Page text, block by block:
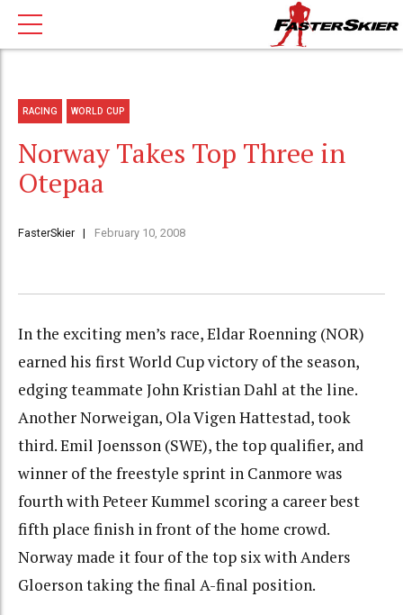
RACING WORLD CUP
Norway Takes Top Three in
Otepaa
FasterSkier February 10, 2008
In the exciting men’s race, Eldar Roenning (NOR)
earned his first World Cup victory of the season,
edging teammate John Kristian Dahl at the line.
Another Norweigan, Ola Vigen Hattestad, took
third. Emil Joensson (SWE), the top qualifier, and
winner of the freestyle sprint in Canmore was
fourth with Peteer Kummel scoring a career best
fifth place finish in front of the home crowd.
Norway made it four of the top six with Anders
Gloerson taking the final A-final position.